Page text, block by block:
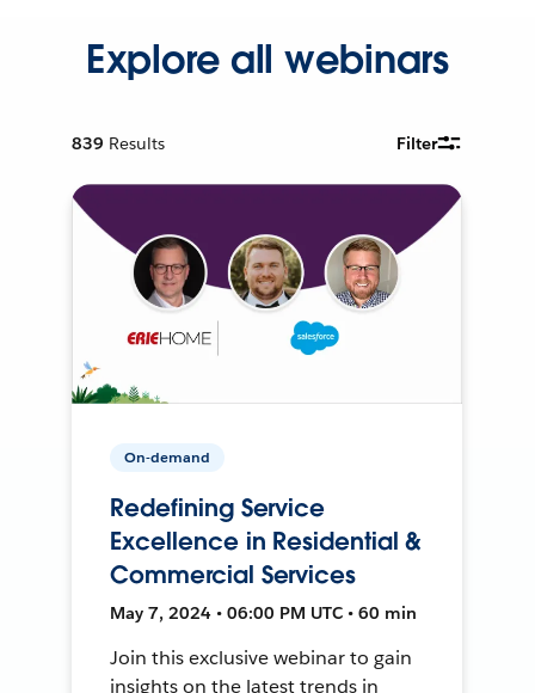
Explore all webinars
839 Results Filter
On-demand
Redefining Service
Excellence in Residential &
Commercial Services
May 7, 2024 • 06:00 PM UTC • 60 min
Join this exclusive webinar to gain
insights on the latest trends in